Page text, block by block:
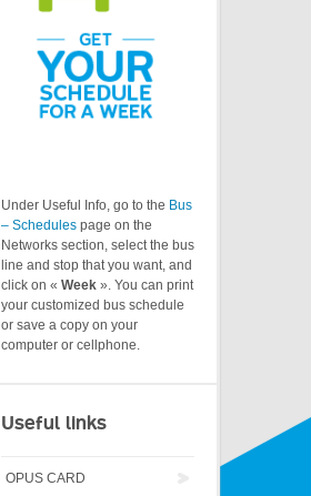
Under Useful Info, go to the Bus
– Schedules page on the
Networks section, select the bus
line and stop that you want, and
click on « Week ». You can print
your customized bus schedule
or save a copy on your
computer or cellphone.
Useful links
OPUS CARD